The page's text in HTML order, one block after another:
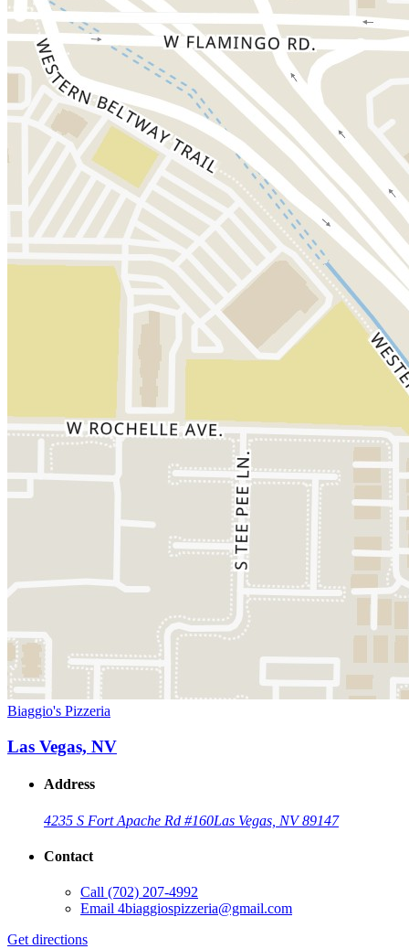
Biaggio's Pizzeria
Las Vegas, NV
Address
4235 S Fort Apache Rd #160Las Vegas, NV 89147
Contact
Call (702) 207-4992
Email 4biaggiospizzeria@gmail.com
Get directions